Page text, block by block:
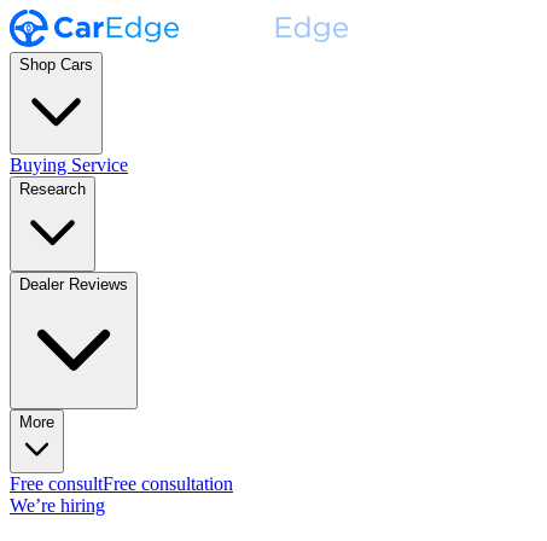
Shop Cars
Buying Service
Research
Dealer Reviews
More
Free consultFree consultation
We’re hiring